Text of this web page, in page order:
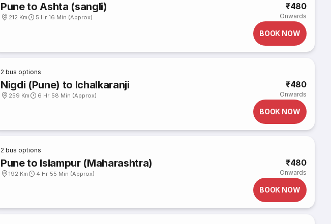
Pune to Ashta (sangli)
212 Km 5 Hr 16 Min (Approx)
₹480
Onwards
BOOK NOW
2 bus options
Nigdi (Pune) to Ichalkaranji
259 Km 6 Hr 58 Min (Approx)
₹480
Onwards
BOOK NOW
2 bus options
Pune to Islampur (Maharashtra)
192 Km 4 Hr 55 Min (Approx)
₹480
Onwards
BOOK NOW